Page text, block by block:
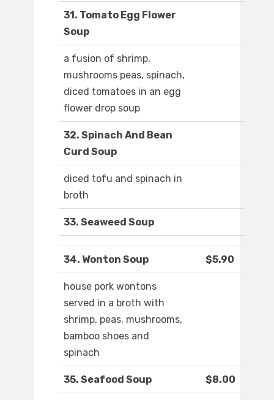
31. Tomato Egg Flower
Soup
a fusion of shrimp,
mushrooms peas, spinach,
diced tomatoes in an egg
flower drop soup
32. Spinach And Bean
Curd Soup
diced tofu and spinach in
broth
33. Seaweed Soup
34. Wonton Soup $5.90
house pork wontons
served in a broth with
shrimp, peas, mushrooms,
bamboo shoes and
spinach
35. Seafood Soup $8.00